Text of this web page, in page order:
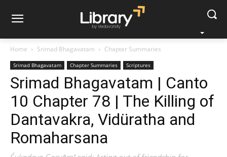
Home Srimad Bhagavatam Chapter Summaries
Srimad Bhagavatam Chapter Summaries Scriptures
Srimad Bhagavatam | Canto
10 Chapter 78 | The Killing of
Dantavakra, Vidüratha and
Romaharsana